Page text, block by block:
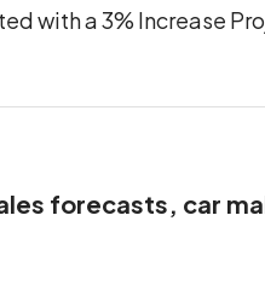
with a 3% Increase
forecasts, car